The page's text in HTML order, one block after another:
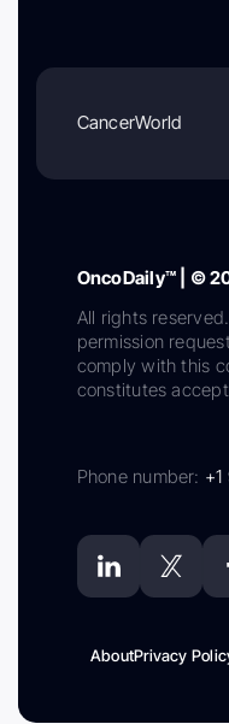
CancerWorld
OncoDaily™ | ©
All rights
permission
comply with this
constitutes
Phone number:
AboutPrivacy